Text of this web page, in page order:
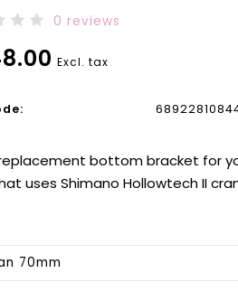
0 reviews
Excl. tax
bottom bracket for
uses Shimano Hollowtech II
70mm